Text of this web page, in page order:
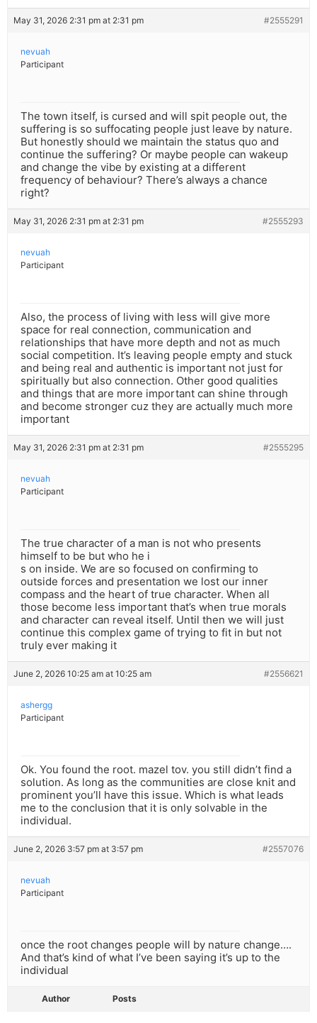
May 31, 2026 2:31 pm at 2:31 pm #2555291
nevuah
Participant
The town itself, is cursed and will spit people out, the
suffering is so suffocating people just leave by nature.
But honestly should we maintain the status quo and
continue the suffering? Or maybe people can wakeup
and change the vibe by existing at a different
frequency of behaviour? There’s always a chance
right?
May 31, 2026 2:31 pm at 2:31 pm #2555293
nevuah
Participant
Also, the process of living with less will give more
space for real connection, communication and
relationships that have more depth and not as much
social competition. It’s leaving people empty and stuck
and being real and authentic is important not just for
spiritually but also connection. Other good qualities
and things that are more important can shine through
and become stronger cuz they are actually much more
important
May 31, 2026 2:31 pm at 2:31 pm #2555295
nevuah
Participant
The true character of a man is not who presents
himself to be but who he i
s on inside. We are so focused on confirming to
outside forces and presentation we lost our inner
compass and the heart of true character. When all
those become less important that’s when true morals
and character can reveal itself. Until then we will just
continue this complex game of trying to fit in but not
truly ever making it
June 2, 2026 10:25 am at 10:25 am #2556621
ashergg
Participant
Ok. You found the root. mazel tov. you still didn’t find a
solution. As long as the communities are close knit and
prominent you’ll have this issue. Which is what leads
me to the conclusion that it is only solvable in the
individual.
June 2, 2026 3:57 pm at 3:57 pm #2557076
nevuah
Participant
once the root changes people will by nature change….
And that’s kind of what I’ve been saying it’s up to the
individual
Author Posts